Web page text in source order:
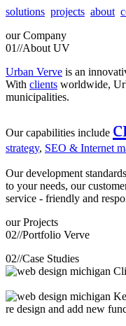
solutions projects about
our Company
01//About UV
Urban Verve is an
With clients worldwide,
municipalities.
Our capabilities include
strategy, SEO & Internet
Our development
to your needs, our
service - friendly and
our Projects
02//Portfolio Verve
02//Case Studies
re design and add new